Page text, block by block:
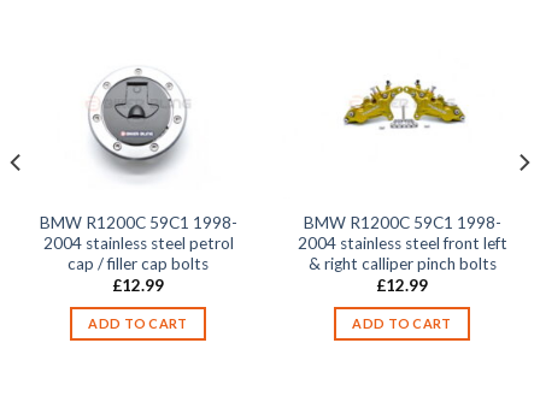
BMW R1200C 59C1 1998-
2004 stainless steel petrol
cap / filler cap bolts
£12.99
ADD TO CART
BMW R1200C 59C1 1998-
2004 stainless steel front left
& right calliper pinch bolts
£12.99
ADD TO CART